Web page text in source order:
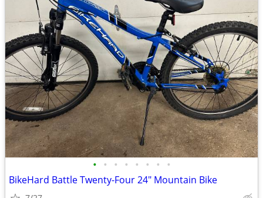
• • • • • • • •
BikeHard Battle Twenty-Four 24" Mountain Bike